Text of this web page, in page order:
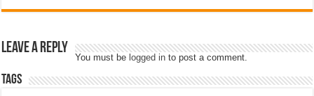
Leave a Reply
You must be logged in to post a comment.
Tags